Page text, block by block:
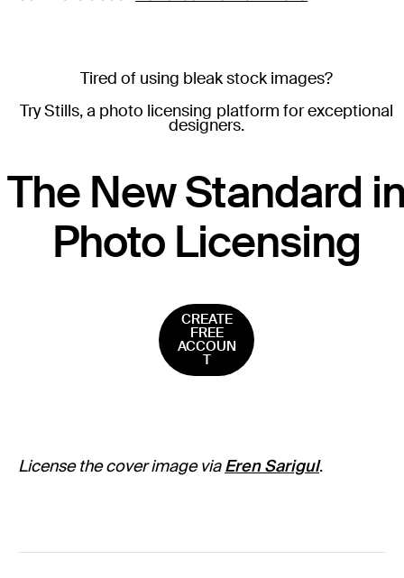
Tired of using bleak stock images?
Try Stills, a photo licensing platform for exceptional
designers.
The New Standard
Photo Licensing
CREATE
FREE
ACCOUN
T
License the cover image viaEren Sarigul.